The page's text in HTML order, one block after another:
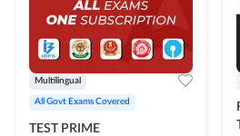
Multilingual
All Govt Exams Covered
TEST PRIME